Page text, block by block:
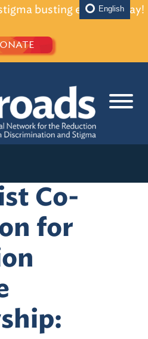
busting efforts today!
Co-
for
English